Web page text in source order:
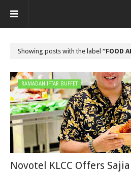
Showing posts with the label FOOD
RAMADAN IFTAR BUFFET
Novotel KLCC Offers